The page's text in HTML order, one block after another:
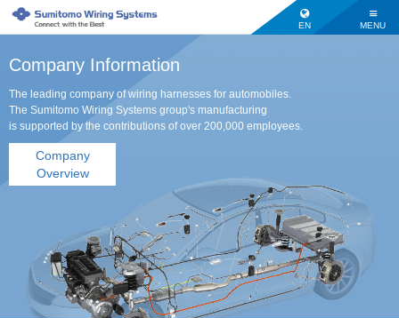
EN MENU
Company Information
The leading company of wiring harnesses for automobiles.
The Sumitomo Wiring Systems group's manufacturing
is supported by the contributions of over 200,000 employees.
Company
Overview